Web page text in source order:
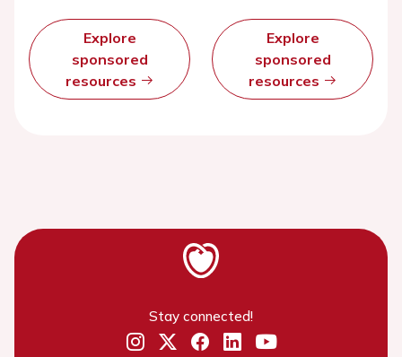
Explore
sponsored
resources
Explore
sponsored
resources
Stay connected!